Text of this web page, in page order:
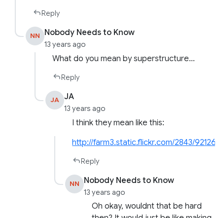
Reply
NN Nobody Needs to Know
13 years ago
What do you mean by superstructure…
Reply
JA JA
13 years ago
I think they mean like this:
http://farm3.static.flickr.com/2843/
Reply
NN Nobody Needs to Know
13 years ago
Oh okay, wouldnt that be hard